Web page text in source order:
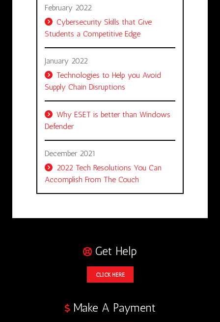
February 2022
Cybersecurity Skills that Give
Students a Competitive Edge
January 2022
Technologies to Help you Avoid
Supply Chain Disruptions
Why ESET is better than Windows
Defender
December 2021
2022 Tech Resolutions You Can
Accomplish From The Couch
Get Help
CLICK HERE
Make A Payment